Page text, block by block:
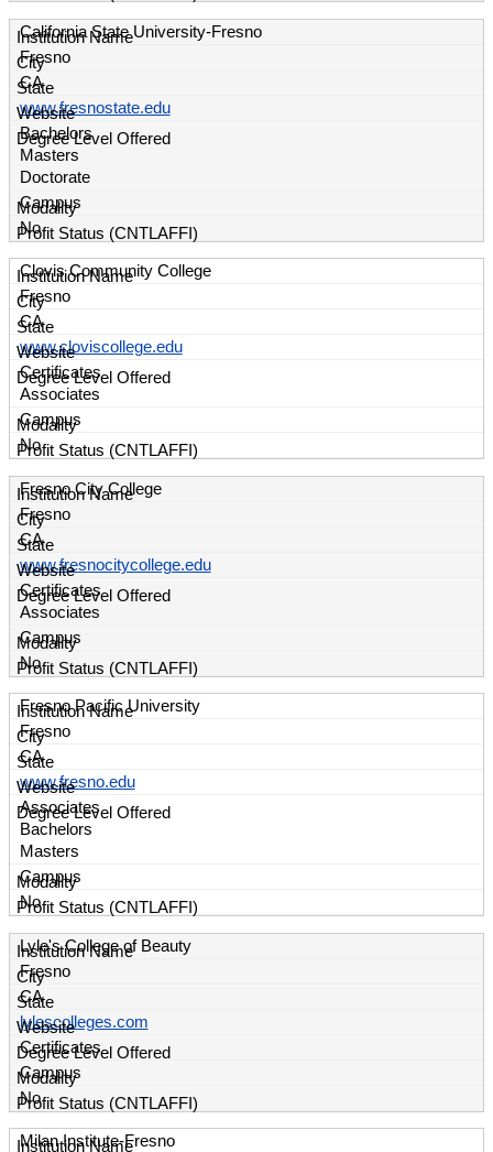
California State University-Fresno
Fresno
CA
www.fresnostate.edu
Bachelors
Masters
Doctorate
Campus
No
Clovis Community College
Fresno
CA
www.cloviscollege.edu
Certificates
Associates
Campus
No
Fresno City College
Fresno
CA
www.fresnocitycollege.edu
Certificates
Associates
Campus
No
Fresno Pacific University
Fresno
CA
www.fresno.edu
Associates
Bachelors
Masters
Campus
No
Lyle's College of Beauty
Fresno
CA
lylescolleges.com
Certificates
Campus
No
Milan Institute-Fresno